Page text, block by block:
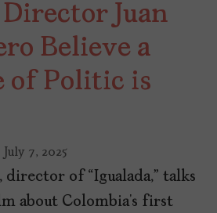
Director Juan
Believe a
of Politic is
July 7, 2025
director of “Igualada,” talks
about Colombia’s first